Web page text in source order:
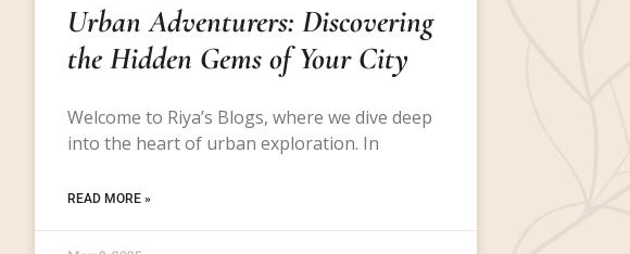
Urban Adventurers: Discovering
the Hidden Gems of Your City
Welcome to Riya’s Blogs, where we dive deep
into the heart of urban exploration. In
READ MORE »